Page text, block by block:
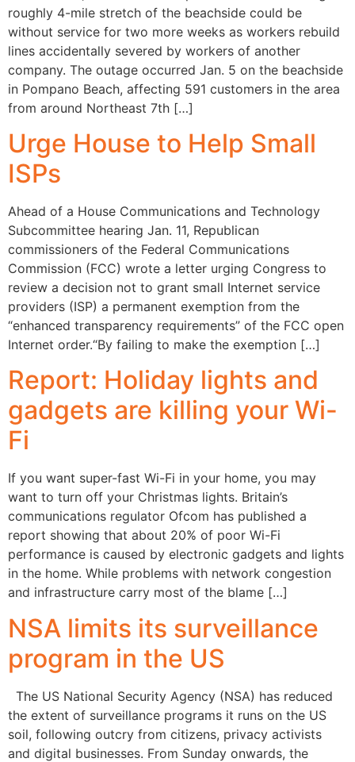
roughly 4-mile stretch of the beachside could be
without service for two more weeks as workers rebuild
lines accidentally severed by workers of another
company. The outage occurred Jan. 5 on the beachside
in Pompano Beach, affecting 591 customers in the area
from around Northeast 7th […]
Urge House to Help Small
ISPs
Ahead of a House Communications and Technology
Subcommittee hearing Jan. 11, Republican
commissioners of the Federal Communications
Commission (FCC) wrote a letter urging Congress to
review a decision not to grant small Internet service
providers (ISP) a permanent exemption from the
“enhanced transparency requirements” of the FCC open
Internet order.“By failing to make the exemption […]
Report: Holiday lights and
gadgets are killing your Wi-
Fi
If you want super-fast Wi-Fi in your home, you may
want to turn off your Christmas lights. Britain’s
communications regulator Ofcom has published a
report showing that about 20% of poor Wi-Fi
performance is caused by electronic gadgets and lights
in the home. While problems with network congestion
and infrastructure carry most of the blame […]
NSA limits its surveillance
program in the US
The US National Security Agency (NSA) has reduced
the extent of surveillance programs it runs on the US
soil, following outcry from citizens, privacy activists
and digital businesses. From Sunday onwards, the